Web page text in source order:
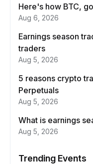
Here's how BTC,
Aug 6, 2026
Earnings season
traders
Aug 5, 2026
5 reasons crypto
Perpetuals
Aug 5, 2026
What is earnings
Aug 5, 2026
Trending Events